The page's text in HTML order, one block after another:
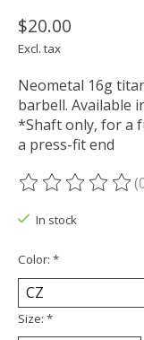
$20.00
Excl. tax
Neometal 16g
barbell. Available
*Shaft only, for a
a press-fit end
The rating of this
In stock
Color: *
Size: *